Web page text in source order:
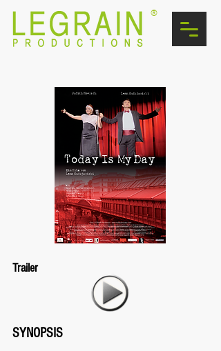
®
Trailer
SYNOPSIS